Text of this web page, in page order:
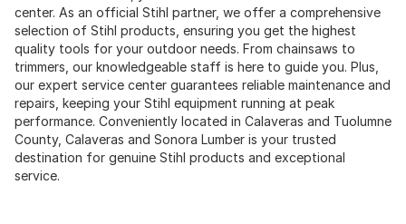
center. As an official Stihl partner, we offer a comprehensive
selection of Stihl products, ensuring you get the highest
quality tools for your outdoor needs. From chainsaws to
trimmers, our knowledgeable staff is here to guide you. Plus,
our expert service center guarantees reliable maintenance and
repairs, keeping your Stihl equipment running at peak
performance. Conveniently located in Calaveras and Tuolumne
County, Calaveras and Sonora Lumber is your trusted
destination for genuine Stihl products and exceptional
service.